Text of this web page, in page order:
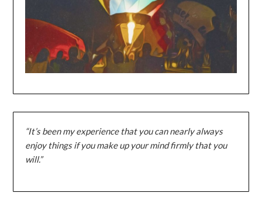
“It’s been my experience that you can nearly always
enjoy things if you make up your mind firmly that you
will.”